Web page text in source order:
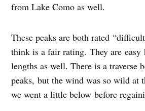
from Lake Como as well.
These peaks are both rated
think is a fair rating. They are easy
lengths as well. There is a traverse
peaks, but the wind was so wild at
we went a little below before